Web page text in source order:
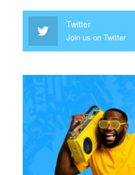
Twitter
Join us on Twitter